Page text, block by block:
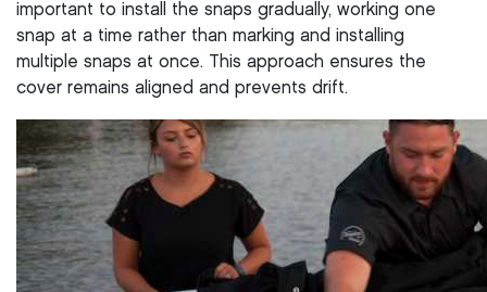
important to install the snaps gradually, working one
snap at a time rather than marking and installing
multiple snaps at once. This approach ensures the
cover remains aligned and prevents drift.